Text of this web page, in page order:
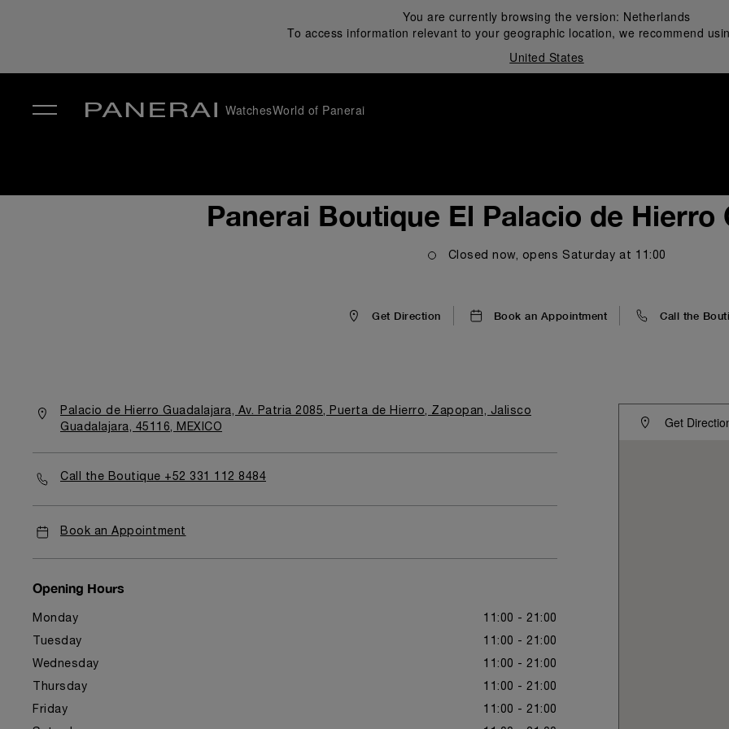
You are currently browsing the version: Netherlands
To access information relevant to your geographic location, we recommend
United States
WatchesWorld of Panerai
Panerai Boutique El Palacio de Hierro
Closed now, opens Saturday at 11:00
Get Direction Book an Appointment Call the
Palacio de Hierro Guadalajara, Av. Patria 2085, Puerta de Hierro, Zapopan, Jalisco
Guadalajara, 45116, MEXICO
Call the Boutique +52 331 112 8484
Book an Appointment
Opening Hours
Monday 11:00 - 21:00
Tuesday 11:00 - 21:00
Wednesday 11:00 - 21:00
Thursday 11:00 - 21:00
Friday 11:00 - 21:00
Get